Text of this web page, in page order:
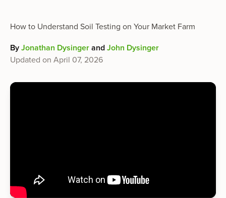
How to Understand Soil Testing on Your Market Farm
ByJonathan DysingerandJohn Dysinger
Updated on April 07, 2026